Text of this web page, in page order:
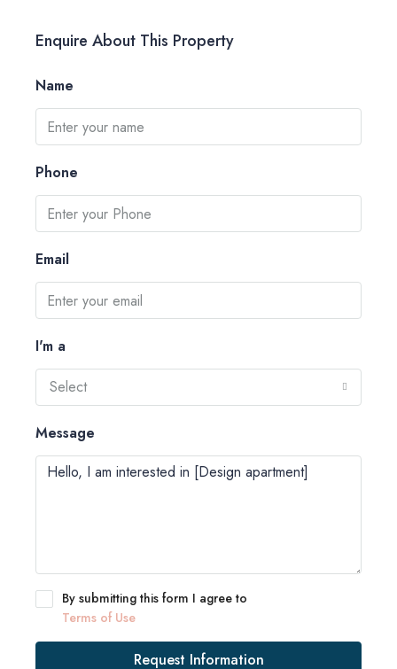
Enquire About This Property
Name
Phone
Email
I'm a
Select
Message
By submitting this form I agree to
Terms of Use
Request Information